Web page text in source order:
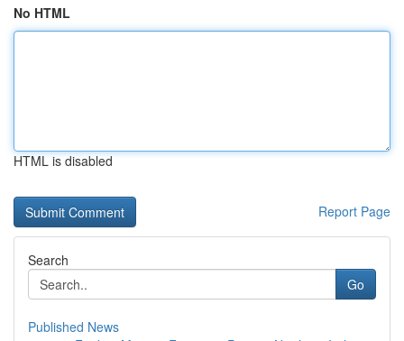
No HTML
HTML is disabled
Report Page
Search
Go
Published News